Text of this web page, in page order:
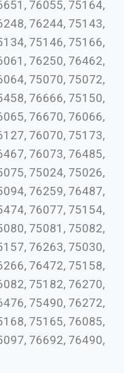
76055, 75164,
76244, 75143,
75146, 75166,
76250, 76462,
75070, 75072,
76666, 75150,
76670, 76066,
76070, 75173,
76073, 76485,
75024, 75026,
76259, 76487,
76077, 75154,
75081, 75082,
76263, 75030,
76472, 75158,
75182, 76270,
75490, 76272,
75165, 76085,
76692, 76490,